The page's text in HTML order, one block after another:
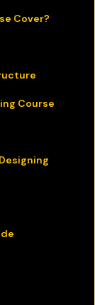
Cover?
Course